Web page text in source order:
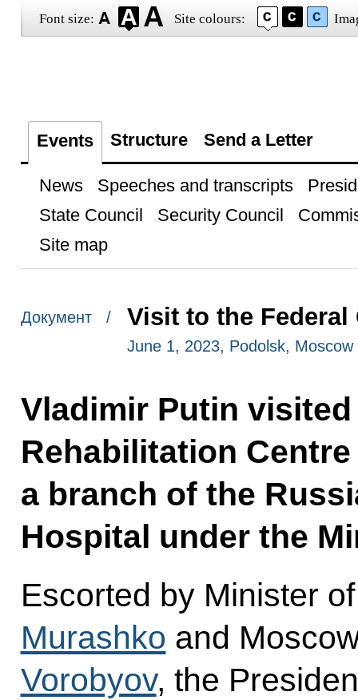
Font size: Site colours:
Events Structure Send a Letter
News Speeches and transcripts
State Council
Security Council
Site map
Документ / Visit to the Federal
June 1, 2023, Podolsk, Moscow
Vladimir Putin visited
Rehabilitation
a branch of the
Hospital under the
Escorted by Minister
Murashko and
Vorobyov, the